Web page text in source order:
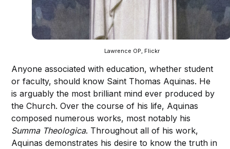
Lawrence OP, Flickr
Anyone associated with education, whether student
or faculty, should know Saint Thomas Aquinas. He
is arguably the most brilliant mind ever produced by
the Church. Over the course of his life, Aquinas
composed numerous works, most notably his
Summa Theologica. Throughout all of his work,
Aquinas demonstrates his desire to know the truth in